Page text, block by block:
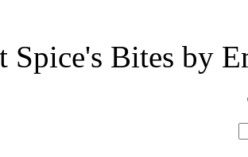
Spice's Bites by